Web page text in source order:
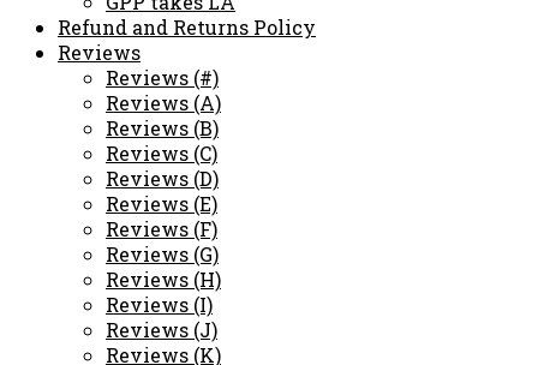
Refund and Returns Policy
Reviews
Reviews (#)
Reviews (A)
Reviews (B)
Reviews (C)
Reviews (D)
Reviews (E)
Reviews (F)
Reviews (G)
Reviews (H)
Reviews (I)
Reviews (J)
Reviews (K)